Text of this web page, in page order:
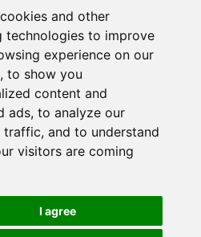
and other
technologies to improve
experience on our
to show you
content and
ads, to analyze our
traffic, and to understand
visitors are coming
I agree